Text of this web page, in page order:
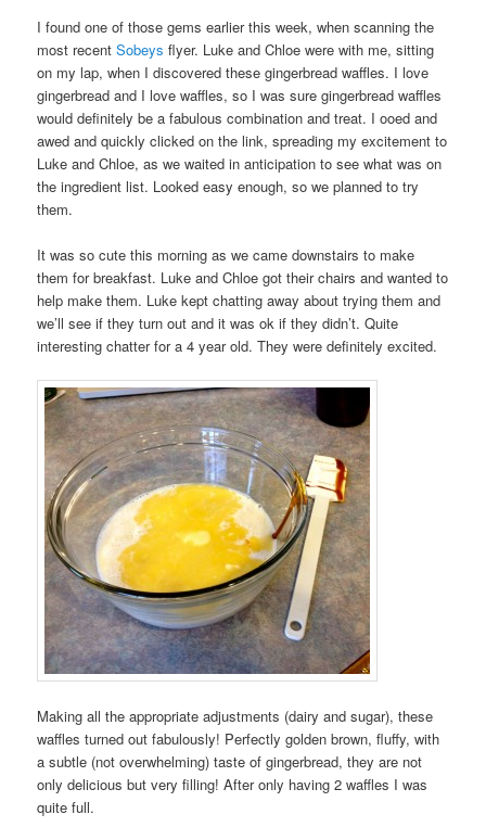
I found one of those gems earlier this week, when scanning the
most recentSobeys flyer. Luke and Chloe were with me, sitting
on my lap, when I discovered these gingerbread waffles. I love
gingerbread and I love waffles, so I was sure gingerbread waffles
would definitely be a fabulous combination and treat. I ooed and
awed and quickly clicked on the link, spreading my excitement to
Luke and Chloe, as we waited in anticipation to see what was on
the ingredient list. Looked easy enough, so we planned to try
them.
It was so cute this morning as we came downstairs to make
them for breakfast. Luke and Chloe got their chairs and wanted to
help make them. Luke kept chatting away about trying them and
we’ll see if they turn out and it was ok if they didn’t. Quite
interesting chatter for a 4 year old. They were definitely excited.
Making all the appropriate adjustments (dairy and sugar), these
waffles turned out fabulously! Perfectly golden brown, fluffy, with
a subtle (not overwhelming) taste of gingerbread, they are not
only delicious but very filling! After only having 2 waffles I was
quite full.